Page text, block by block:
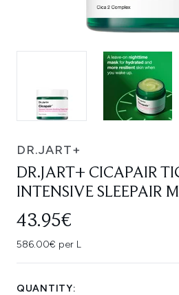
DR.JART+
DR.JART+ CICAPAIR
INTENSIVE SLEEPAIR
43.95€
586.00€ per L
QUANTITY: